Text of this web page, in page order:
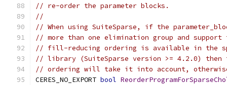
// re-order the parameter blocks.
//
// When using SuiteSparse, if the
// more than one elimination group and
// fill-reducing ordering is available in the
// library (SuiteSparse version >= 4.2.0)
// ordering will take it into account,
CERES_NO_EXPORT bool